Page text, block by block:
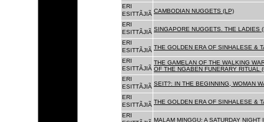
ERI
ESITTÃJIÃ CAMBODIAN NUGGETS (LP)
ERI
ESITTÃJIÃ SINGAPORE NUGGETS. THE LADIES
ERI
ESITTÃJIÃ THE GOLDEN ERA OF SINHALESE &
ERI
ESITTÃJIÃ
THE GAMELAN OF THE WALKING
OF THE NGABEN FUNERARY RITUAL
ERI
ESITTÃJIÃ SEIT?: IN THE BEGINNING, WOMAN
ERI
ESITTÃJIÃ THE GOLDEN ERA OF SINHALESE &
ERI
MALAM MINGGU: A SATURDAY NIGHT